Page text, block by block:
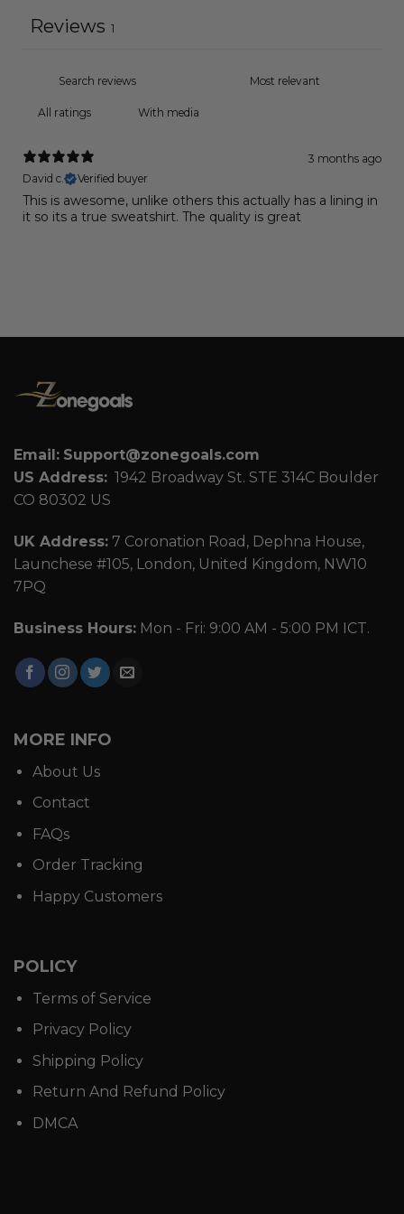
Reviews 1
With media
3 months ago
David c.
Verified buyer
This is awesome, unlike others this actually has a lining in
it so its a true sweatshirt. The quality is great
Email: Support@zonegoals.com
US Address: 1942 Broadway St. STE 314C Boulder
CO 80302 US
UK Address: 7 Coronation Road, Dephna House,
Launchese #105, London, United Kingdom, NW10
7PQ
Business Hours: Mon - Fri: 9:00 AM - 5:00 PM ICT.
MORE INFO
About Us
Contact
FAQs
Order Tracking
Happy Customers
POLICY
Terms of Service
Privacy Policy
Shipping Policy
Return And Refund Policy
DMCA